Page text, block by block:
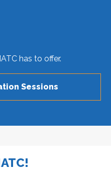
has to offer.
Sessions